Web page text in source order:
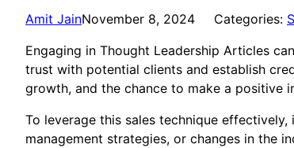
Amit JainNovember 8, 2024 Categories:
Engaging in Thought Leadership Articles
trust with potential clients and establish
growth, and the chance to make a positive
To leverage this sales technique
management strategies, or changes in the